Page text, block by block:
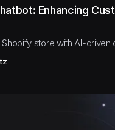
Enhancing
store with AI-driven